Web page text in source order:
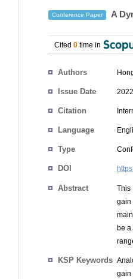
Conference Paper A
Cited 0 time in
Authors
Issue Date
Citation
Language
Type
DOI
Abstract
This
gain
be a
KSP Keywords
gain